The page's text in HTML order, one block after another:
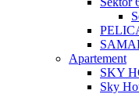
Apartement
SKY
Sky